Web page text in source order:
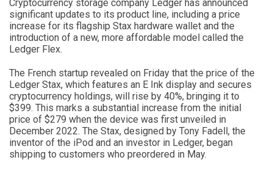
Cryptocurrency storage company Ledger has announced
significant updates to its product line, including a price
increase for its flagship Stax hardware wallet and the
introduction of a new, more affordable model called the
Ledger Flex.
The French startup revealed on Friday that the price of the
Ledger Stax, which features an E Ink display and secures
cryptocurrency holdings, will rise by 40%, bringing it to
$399. This marks a substantial increase from the initial
price of $279 when the device was first unveiled in
December 2022. The Stax, designed by Tony Fadell, the
inventor of the iPod and an investor in Ledger, began
shipping to customers who preordered in May.